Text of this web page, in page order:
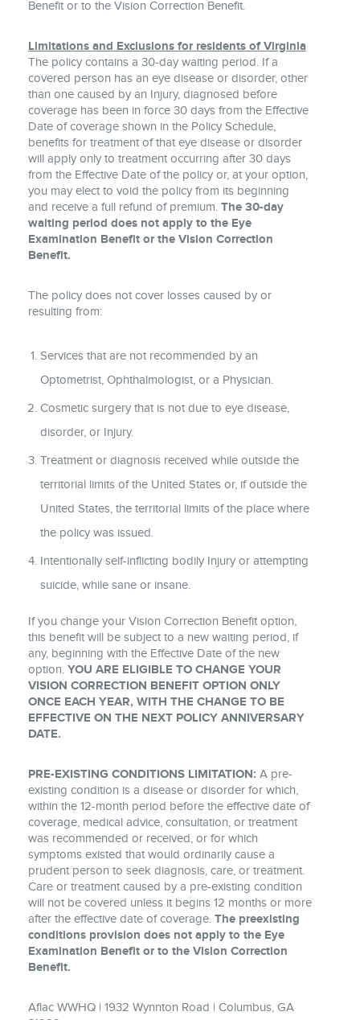
Benefit or to the Vision Correction Benefit.
Limitations and Exclusions for residents of Virginia
The policy contains a 30-day waiting period. If a
covered person has an eye disease or disorder, other
than one caused by an Injury, diagnosed before
coverage has been in force 30 days from the Effective
Date of coverage shown in the Policy Schedule,
benefits for treatment of that eye disease or disorder
will apply only to treatment occurring after 30 days
from the Effective Date of the policy or, at your option,
you may elect to void the policy from its beginning
and receive a full refund of premium. The 30-day
waiting period does not apply to the Eye
Examination Benefit or the Vision Correction
Benefit.
The policy does not cover losses caused by or
resulting from:
Services that are not recommended by an
Optometrist, Ophthalmologist, or a Physician.
Cosmetic surgery that is not due to eye disease,
disorder, or Injury.
Treatment or diagnosis received while outside the
territorial limits of the United States or, if outside the
United States, the territorial limits of the place where
the policy was issued.
Intentionally self-inflicting bodily Injury or attempting
suicide, while sane or insane.
If you change your Vision Correction Benefit option,
this benefit will be subject to a new waiting period, if
any, beginning with the Effective Date of the new
option. YOU ARE ELIGIBLE TO CHANGE YOUR
VISION CORRECTION BENEFIT OPTION ONLY
ONCE EACH YEAR, WITH THE CHANGE TO BE
EFFECTIVE ON THE NEXT POLICY ANNIVERSARY
DATE.
PRE-EXISTING CONDITIONS LIMITATION: A pre-
existing condition is a disease or disorder for which,
within the 12-month period before the effective date of
coverage, medical advice, consultation, or treatment
was recommended or received, or for which
symptoms existed that would ordinarily cause a
prudent person to seek diagnosis, care, or treatment.
Care or treatment caused by a pre-existing condition
will not be covered unless it begins 12 months or more
after the effective date of coverage. The preexisting
conditions provision does not apply to the Eye
Examination Benefit or to the Vision Correction
Benefit.
Aflac WWHQ | 1932 Wynnton Road | Columbus, GA